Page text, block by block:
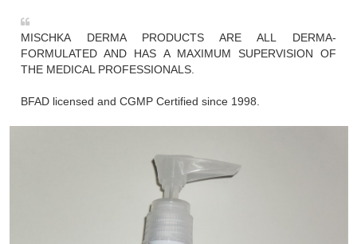
MISCHKA DERMA PRODUCTS ARE ALL DERMA-
FORMULATED AND HAS A MAXIMUM SUPERVISION OF
THE MEDICAL PROFESSIONALS.
BFAD licensed and CGMP Certified since 1998.